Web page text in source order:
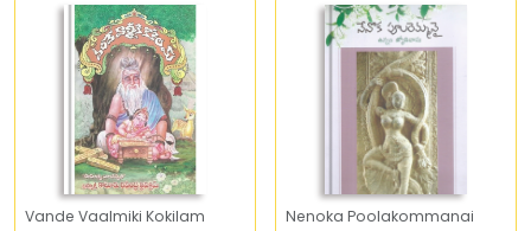
Vande Vaalmiki Kokilam Nenoka Poolakommanai